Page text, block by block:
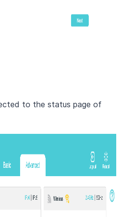
to the status page of